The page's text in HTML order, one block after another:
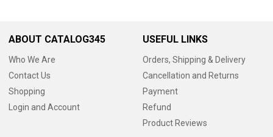
ABOUT CATALOG345
Who We Are
Contact Us
Shopping
Login and Account
USEFUL LINKS
Orders, Shipping & Delivery
Cancellation and Returns
Payment
Refund
Product Reviews